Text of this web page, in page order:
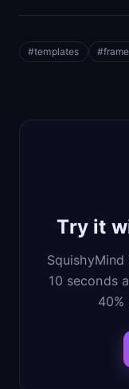
#templates #
Try it
10 seconds